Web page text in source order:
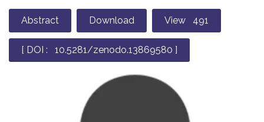
Abstract Download View 491
[ DOI : 10.5281/zenodo.13869580 ]